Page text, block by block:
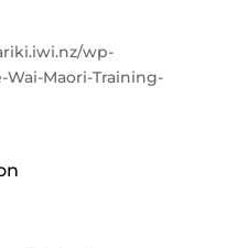
wp-
Wai-Maori-Training-